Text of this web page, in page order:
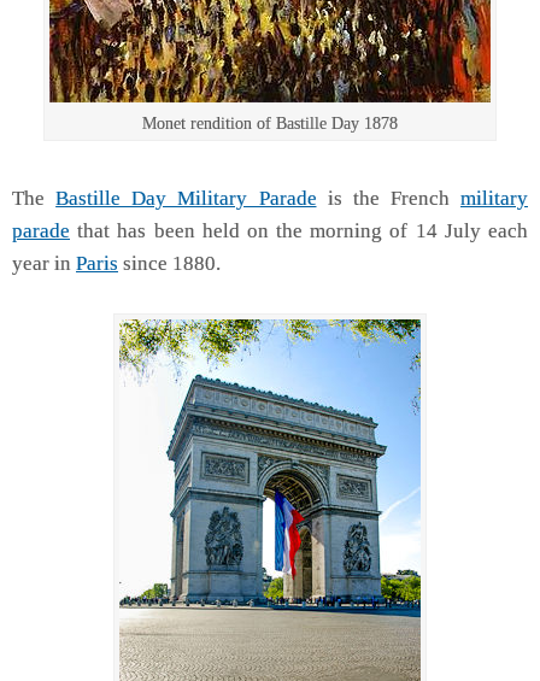
Monet rendition of Bastille Day 1878
TheBastille Day Military Parade is the French military
parade that has been held on the morning of 14 July each
year in Paris since 1880.